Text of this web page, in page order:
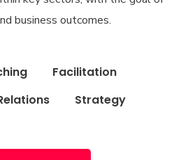
business outcomes.
Facilitation
Strategy